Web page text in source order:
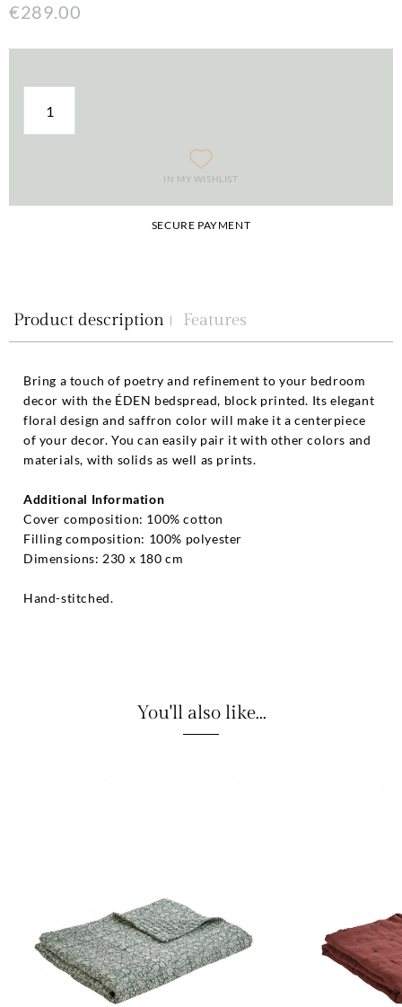
€289.00
IN MY WISHLIST
SECURE PAYMENT
Product description Features
Bring a touch of poetry and refinement to your bedroom
decor with the ÉDEN bedspread, block printed. Its elegant
floral design and saffron color will make it a centerpiece
of your decor. You can easily pair it with other colors and
materials, with solids as well as prints.
Additional Information
Cover composition: 100% cotton
Filling composition: 100% polyester
Dimensions: 230 x 180 cm
Hand-stitched.
You'll also like...